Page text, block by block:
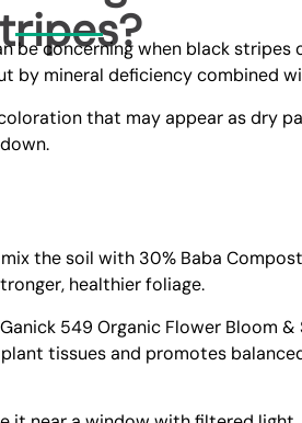
be concerning when black
by mineral deficiency combined
that may appear as dry
the soil with 30% Baba
healthier foliage.
549 Organic Flower Bloom
tissues and promotes